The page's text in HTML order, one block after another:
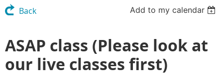
Back Add to my calendar
ASAP class (Please look at
our live classes first)